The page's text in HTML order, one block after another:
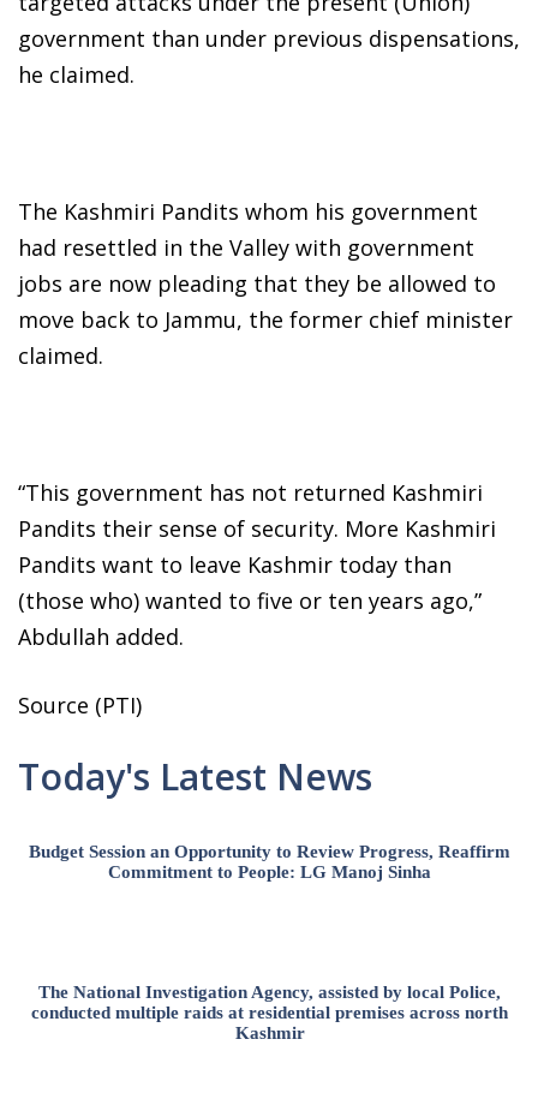
government than under previous dispensations,
he claimed.
The Kashmiri Pandits whom his government
had resettled in the Valley with government
jobs are now pleading that they be allowed to
move back to Jammu, the former chief minister
claimed.
“This government has not returned Kashmiri
Pandits their sense of security. More Kashmiri
Pandits want to leave Kashmir today than
(those who) wanted to five or ten years ago,”
Abdullah added.
Source (PTI)
Today's Latest News
Budget Session an Opportunity to Review Progress, Reaffirm
Commitment to People: LG Manoj Sinha
The National Investigation Agency, assisted by local Police,
conducted multiple raids at residential premises across north
Kashmir